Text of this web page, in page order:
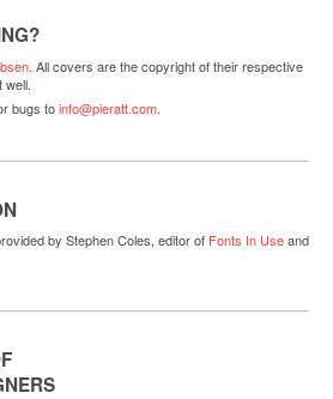
. All covers are the copyright of their respective
well.
bugs toinfo@pieratt.com.
by Stephen Coles, editor of Fonts In Useand